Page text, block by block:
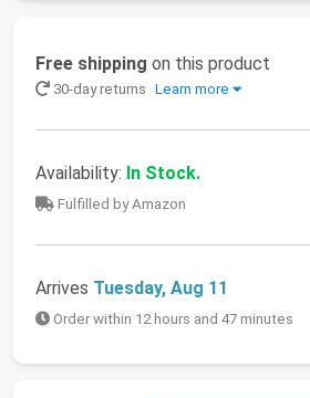
Free shipping on this product
30-day returns Learn more
Availability: In Stock.
Fulfilled by Amazon
Arrives Tuesday, Aug 11
Order within 12 hours and 47 minutes